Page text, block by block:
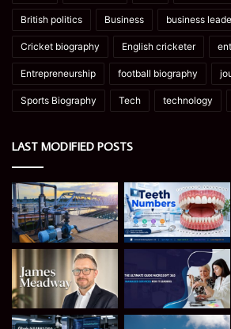
British politics Business business
Cricket biography English cricketer
Entrepreneurship football biography
Sports Biography Tech technology
LAST MODIFIED POSTS